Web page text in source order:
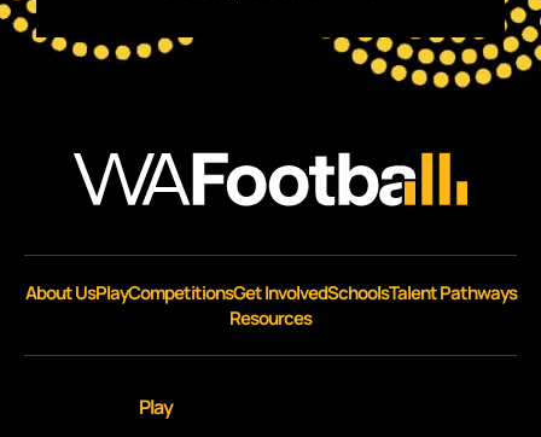
About UsPlayCompetitionsGet InvolvedSchoolsTalent Pathways
Resources
Play